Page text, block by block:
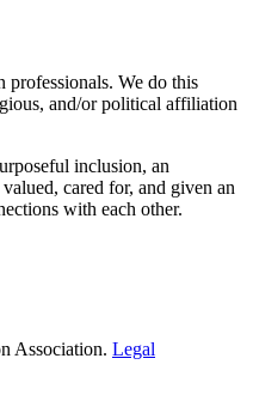
We do this
and/or political affiliation
inclusion, an
cared for, and given an
with each other.
Association. Legal